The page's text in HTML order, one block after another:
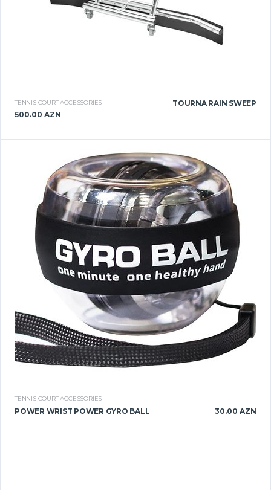
TENNIS COURT ACCESSORIES
TOURNA RAIN SWEEP
500.00 AZN
TENNIS COURT ACCESSORIES
POWER WRIST POWER GYRO BALL 30.00 AZN